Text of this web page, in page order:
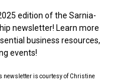
edition of the Sarnia-
newsletter! Learn more
business resources,
events!
newsletter is courtesy of Christine